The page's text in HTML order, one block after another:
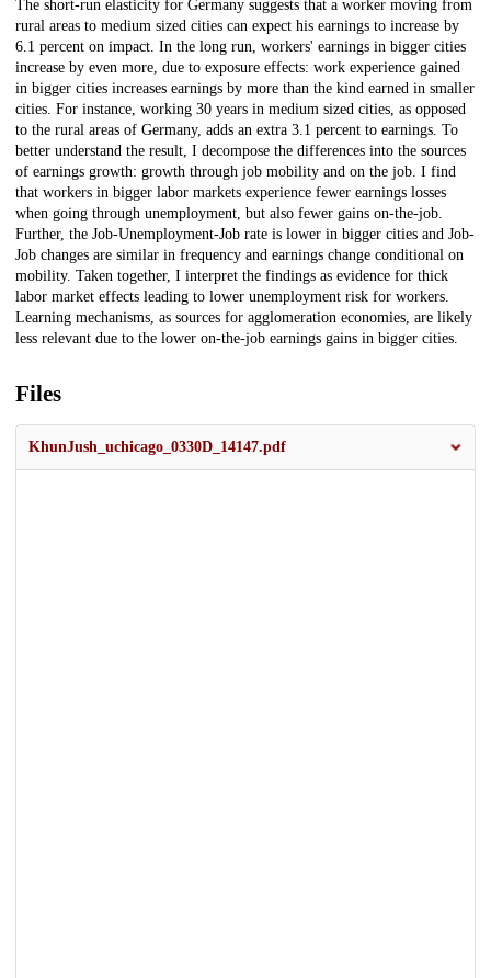
The short-run elasticity for Germany suggests that a worker moving from
rural areas to medium sized cities can expect his earnings to increase by
6.1 percent on impact. In the long run, workers' earnings in bigger cities
increase by even more, due to exposure effects: work experience gained
in bigger cities increases earnings by more than the kind earned in smaller
cities. For instance, working 30 years in medium sized cities, as opposed
to the rural areas of Germany, adds an extra 3.1 percent to earnings. To
better understand the result, I decompose the differences into the sources
of earnings growth: growth through job mobility and on the job. I find
that workers in bigger labor markets experience fewer earnings losses
when going through unemployment, but also fewer gains on-the-job.
Further, the Job-Unemployment-Job rate is lower in bigger cities and Job-
Job changes are similar in frequency and earnings change conditional on
mobility. Taken together, I interpret the findings as evidence for thick
labor market effects leading to lower unemployment risk for workers.
Learning mechanisms, as sources for agglomeration economies, are likely
less relevant due to the lower on-the-job earnings gains in bigger cities.
Files
KhunJush_uchicago_0330D_14147.pdf